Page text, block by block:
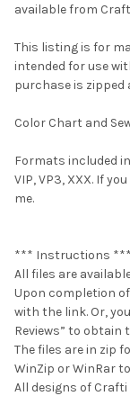
available from
This listing is for
intended for use
purchase is zipped
Color Chart and
Formats included in
VIP, VP3, XXX. If
me.
*** Instructions ***
All files are
Upon completion
with the link. Or,
Reviews” to obtain
The files are in zip
WinZip or WinRar
All designs of